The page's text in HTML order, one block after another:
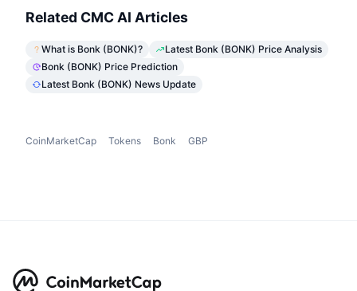
Related CMC AI Articles
What is Bonk (BONK)?
Latest Bonk (BONK) Price Analysis
Bonk (BONK) Price Prediction
Latest Bonk (BONK) News Update
CoinMarketCap Tokens Bonk GBP